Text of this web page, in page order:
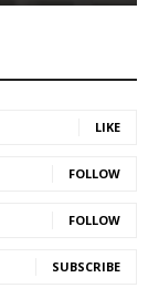
LIKE
FOLLOW
FOLLOW
SUBSCRIBE